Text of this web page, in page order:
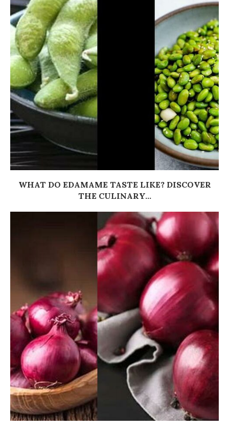
WHAT DO EDAMAME TASTE LIKE? DISCOVER
THE CULINARY...